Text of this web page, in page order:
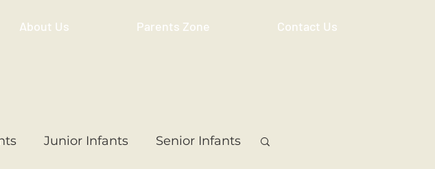
About Us Parents Zone Contact Us
Junior Infants Senior Infants